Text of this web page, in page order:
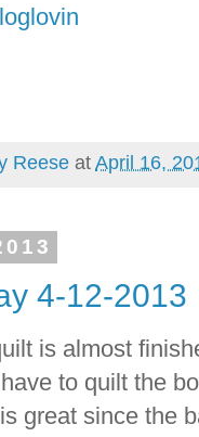
Reese at April 16,
4-12-2013
is almost
to quilt the
great since the